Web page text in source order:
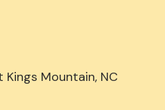
Mountain, NC